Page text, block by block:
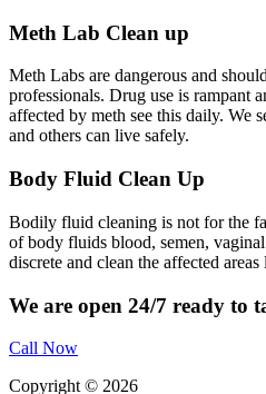
Meth Lab Clean up
Meth Labs are dangerous and
professionals. Drug use is rampant
affected by meth see this daily. We
and others can live safely.
Body Fluid Clean Up
Bodily fluid cleaning is not for the
of body fluids blood, semen,
discrete and clean the affected
We are open 24/7 ready to
Call Now
Copyright © 2026